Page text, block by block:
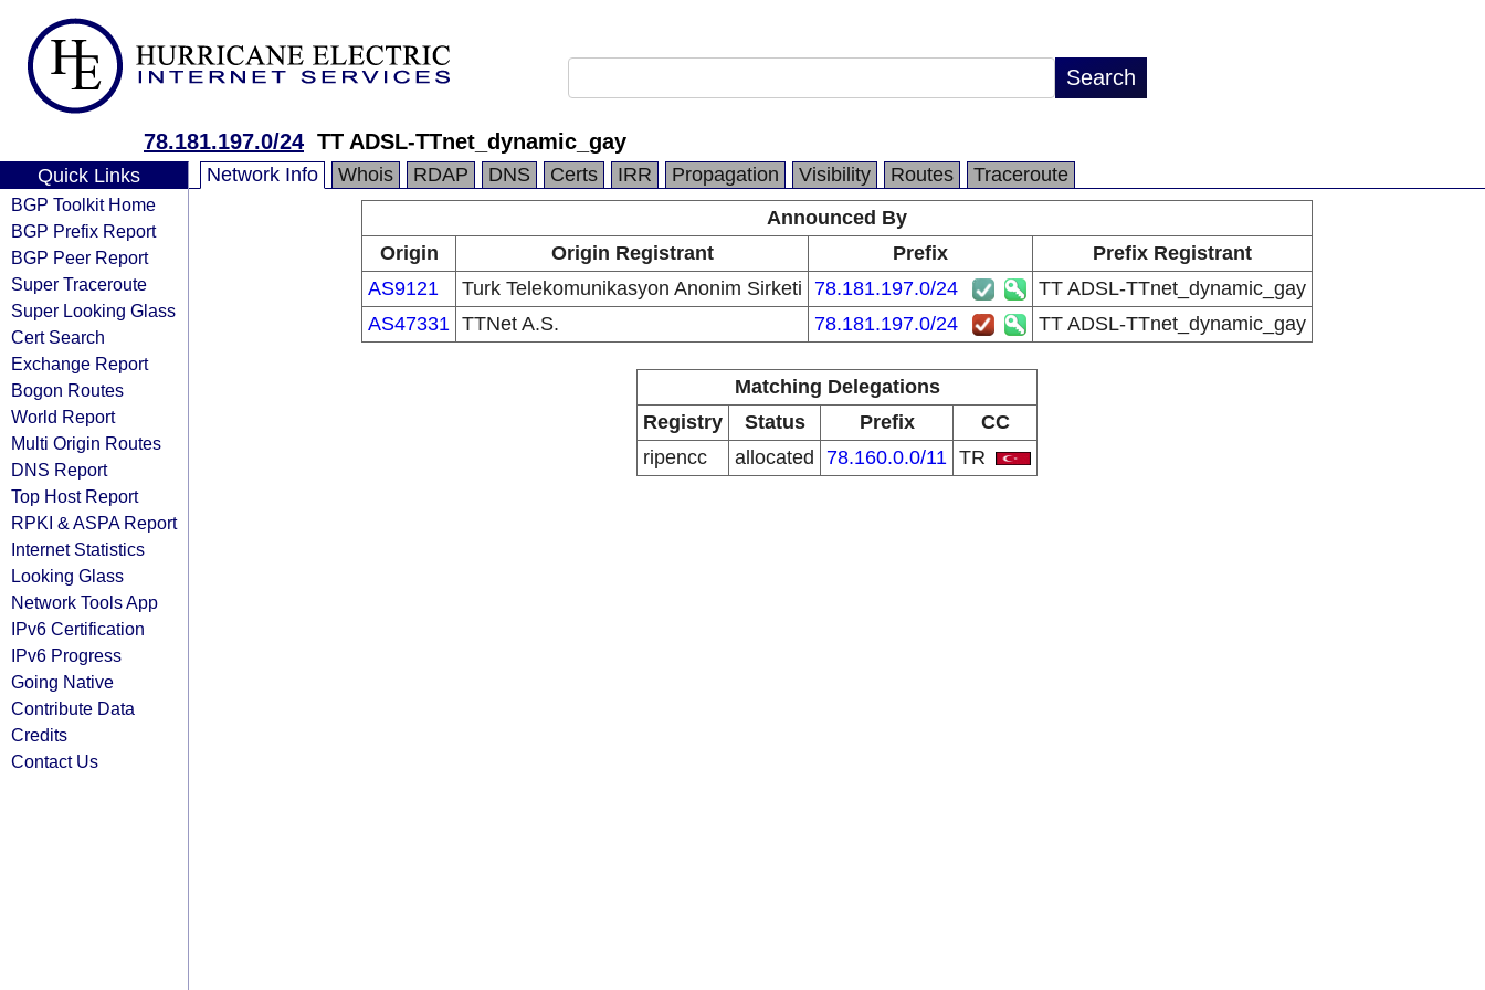
78.181.197.0/24 TT ADSL-TTnet_dynamic_gay
Quick Links
BGP Toolkit Home
BGP Prefix Report
BGP Peer Report
Super Traceroute
Super Looking Glass
Cert Search
Exchange Report
Bogon Routes
World Report
Multi Origin Routes
DNS Report
Top Host Report
RPKI & ASPA Report
Internet Statistics
Looking Glass
Network Tools App
IPv6 Certification
IPv6 Progress
Going Native
Contribute Data
Credits
Contact Us
Network Info Whois RDAP DNS Certs IRR Propagation Visibility Routes
Traceroute
Announced By
Origin
Origin Registrant Prefix
Prefix Registrant
AS9121
Turk Telekomunikasyon Anonim Sirketi 78.181.197.0/24
TT ADSL-TTnet_dynamic_gay
AS47331 TTNet A.S. 78.181.197.0/24 TT ADSL-TTnet_dynamic_gay
Matching Delegations
Registry
Status Prefix
CC
ripencc
allocated 78.160.0.0/11 TR